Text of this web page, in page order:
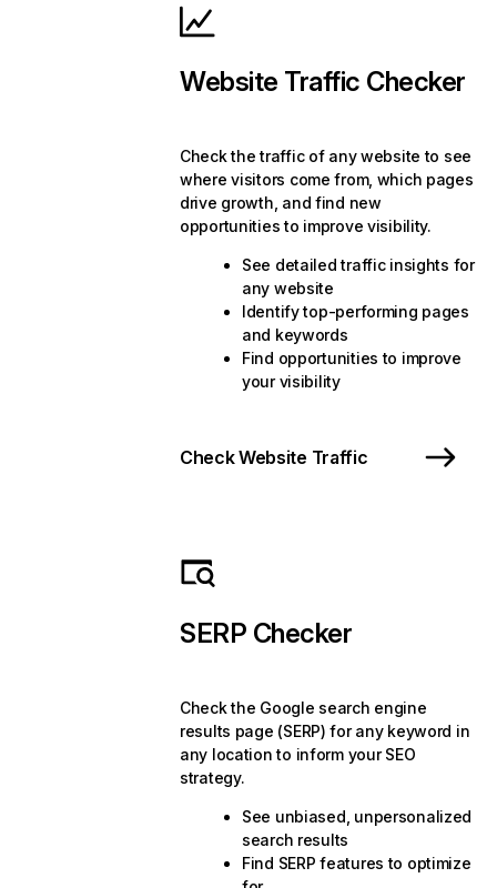
Website Traffic Checker
Check the traffic of any website to see
where visitors come from, which pages
drive growth, and find new
opportunities to improve visibility.
See detailed traffic insights for
any website
Identify top-performing pages
and keywords
Find opportunities to improve
your visibility
Check Website Traffic
SERP Checker
Check the Google search engine
results page (SERP) for any keyword in
any location to inform your SEO
strategy.
See unbiased, unpersonalized
search results
Find SERP features to optimize